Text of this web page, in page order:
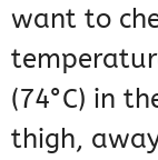
want to
(74°C) in
thigh,